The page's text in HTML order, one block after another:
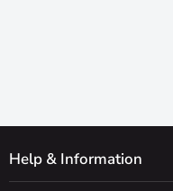
Help & Information